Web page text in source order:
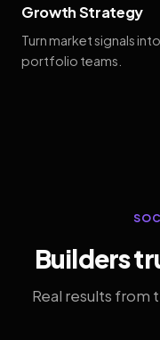
Growth Strategy
Turn market signals
portfolio teams.
Builders
Real results from